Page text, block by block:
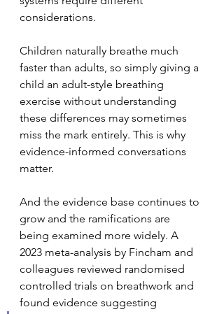
considerations.
Children naturally breathe much
faster than adults, so simply giving a
child an adult-style breathing
exercise without understanding
these differences may sometimes
miss the mark entirely. This is why
evidence-informed conversations
matter.
And the evidence base continues to
grow and the ramifications are
being examined more widely. A
2023 meta-analysis by Fincham and
colleagues reviewed randomised
controlled trials on breathwork and
found evidence suggesting